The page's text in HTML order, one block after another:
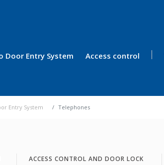
Door Entry System Access control
Entry System Telephones
ACCESS CONTROL AND DOOR LOCK